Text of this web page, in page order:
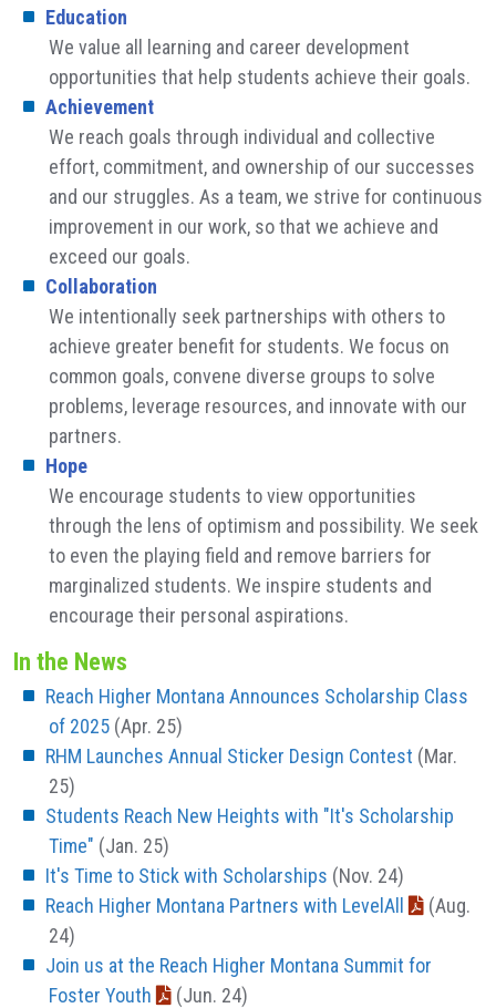
Education
We value all learning and career development
opportunities that help students achieve their goals.
Achievement
We reach goals through individual and collective
effort, commitment, and ownership of our successes
and our struggles. As a team, we strive for continuous
improvement in our work, so that we achieve and
exceed our goals.
Collaboration
We intentionally seek partnerships with others to
achieve greater benefit for students. We focus on
common goals, convene diverse groups to solve
problems, leverage resources, and innovate with our
partners.
Hope
We encourage students to view opportunities
through the lens of optimism and possibility. We seek
to even the playing field and remove barriers for
marginalized students. We inspire students and
encourage their personal aspirations.
In the News
Reach Higher Montana Announces Scholarship Class
of 2025 (Apr. 25)
RHM Launches Annual Sticker Design Contest (Mar.
25)
Students Reach New Heights with "It's Scholarship
Time" (Jan. 25)
It's Time to Stick with Scholarships (Nov. 24)
Reach Higher Montana Partners with LevelAll
(Aug.
24)
Join us at the Reach Higher Montana Summit for
Foster Youth
(Jun. 24)